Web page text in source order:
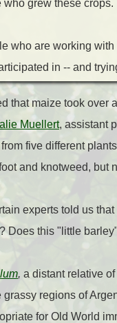
grew these crops.
who are working
in -- and
that maize took
Muellert, assistant
five different
and knotweed, but
experts told us
Does this "little
, a distant relative of
grassy regions of
for Old World